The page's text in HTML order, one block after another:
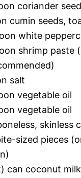
coriander
cumin seeds,
white
shrimp paste
salt
vegetable oil
vegetable oil
skinless
sized pieces
can coconut milk